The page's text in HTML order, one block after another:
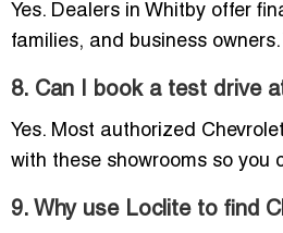
Yes. Dealers in Whitby offer
families, and business
8. Can I book a test drive
Yes. Most authorized
with these showrooms so you
9. Why use Loclite to find